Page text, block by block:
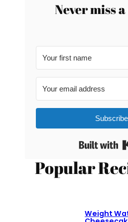
Never miss
Subscribe
Popular
Weight